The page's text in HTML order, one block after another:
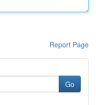
Report Page
Go